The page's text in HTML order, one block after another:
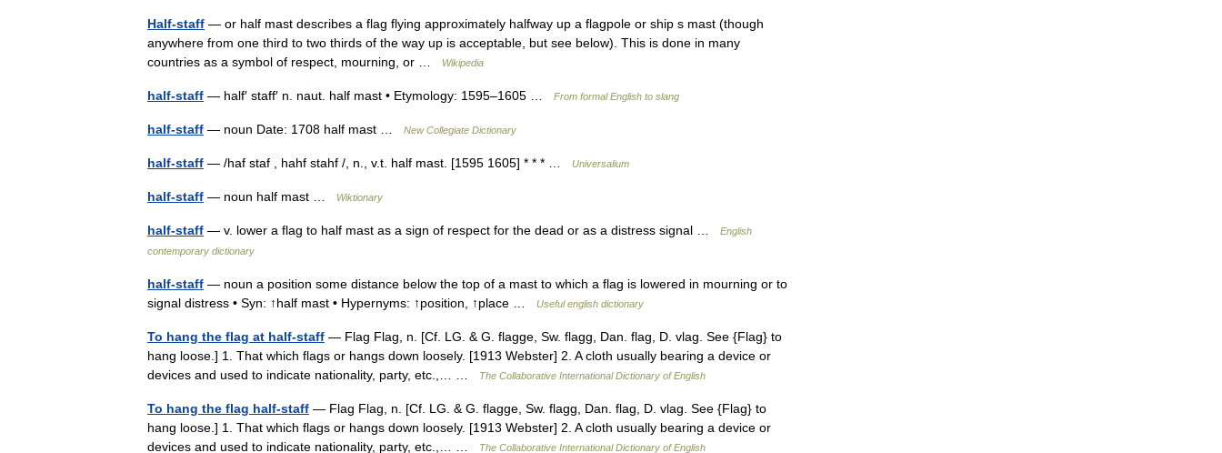
Half-staff — or half mast describes a flag flying approximately halfway up a flagpole or ship s mast (though
anywhere from one third to two thirds of the way up is acceptable, but see below). This is done in many
countries as a symbol of respect, mourning, or …
Wikipedia
half-staff — half′ staff′ n. naut. half mast • Etymology: 1595–1605 … From formal English to slang
half-staff — noun Date: 1708 half mast … New Collegiate Dictionary
half-staff — /haf staf , hahf stahf /, n., v.t. half mast. [1595 1605] * * * … Universalium
half-staff — noun half mast … Wiktionary
half-staff — v. lower a flag to half mast as a sign of respect for the dead or as a distress signal …
English
contemporary dictionary
half-staff — noun a position some distance below the top of a mast to which a flag is lowered in mourning or to
signal distress • Syn: ↑half mast • Hypernyms: ↑position, ↑place …
Useful english dictionary
To hang the flag at half-staff — Flag Flag, n. [Cf. LG. & G. flagge, Sw. flagg, Dan. flag, D. vlag. See {Flag} to
hang loose.] 1. That which flags or hangs down loosely. [1913 Webster] 2. A cloth usually bearing a device or
devices and used to indicate nationality, party, etc.,… …
The Collaborative International Dictionary of English
To hang the flag half-staff — Flag Flag, n. [Cf. LG. & G. flagge, Sw. flagg, Dan. flag, D. vlag. See {Flag} to
hang loose.] 1. That which flags or hangs down loosely. [1913 Webster] 2. A cloth usually bearing a device or
devices and used to indicate nationality, party, etc.,… …
The Collaborative International Dictionary of English